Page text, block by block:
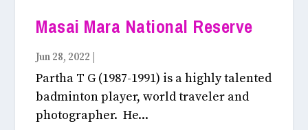
Masai Mara National Reserve
Jun 28, 2022
Partha T G (1987-1991) is a highly talented
badminton player, world traveler and
photographer. He...